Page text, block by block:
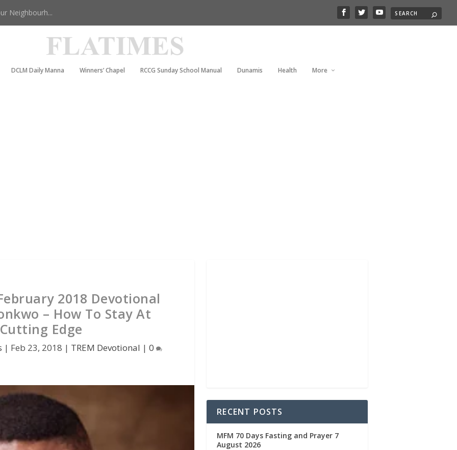
Neighbourh...
DCLM Daily Manna Winners’ Chapel RCCG Sunday School Manual Dunamis Health More
2018 Devotional
– How To Stay At
Edge
| Feb 23, 2018 | TREM Devotional |0
RECENT POSTS
MFM 70 Days Fasting and Prayer 7
August 2026